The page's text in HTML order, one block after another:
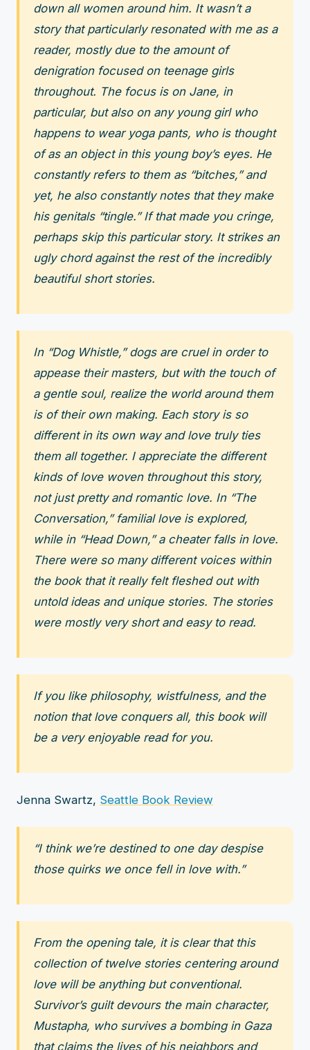
down all women around him. It wasn’t a
story that particularly resonated with me as a
reader, mostly due to the amount of
denigration focused on teenage girls
throughout. The focus is on Jane, in
particular, but also on any young girl who
happens to wear yoga pants, who is thought
of as an object in this young boy’s eyes. He
constantly refers to them as “bitches,” and
yet, he also constantly notes that they make
his genitals “tingle.” If that made you cringe,
perhaps skip this particular story. It strikes an
ugly chord against the rest of the incredibly
beautiful short stories.
In “Dog Whistle,” dogs are cruel in order to
appease their masters, but with the touch of
a gentle soul, realize the world around them
is of their own making. Each story is so
different in its own way and love truly ties
them all together. I appreciate the different
kinds of love woven throughout this story,
not just pretty and romantic love. In “The
Conversation,” familial love is explored,
while in “Head Down,” a cheater falls in love.
There were so many different voices within
the book that it really felt fleshed out with
untold ideas and unique stories. The stories
were mostly very short and easy to read.
If you like philosophy, wistfulness, and the
notion that love conquers all, this book will
be a very enjoyable read for you.
Jenna Swartz, Seattle Book Review
“I think we’re destined to one day despise
those quirks we once fell in love with.”
From the opening tale, it is clear that this
collection of twelve stories centering around
love will be anything but conventional.
Survivor’s guilt devours the main character,
Mustapha, who survives a bombing in Gaza
that claims the lives of his neighbors and